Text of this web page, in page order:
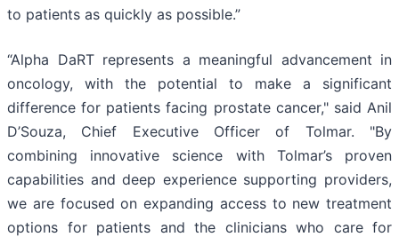
to patients as quickly as possible.”
“Alpha DaRT represents a meaningful advancement in
oncology, with the potential to make a significant
difference for patients facing prostate cancer," said Anil
D’Souza, Chief Executive Officer of Tolmar. "By
combining innovative science with Tolmar’s proven
capabilities and deep experience supporting providers,
we are focused on expanding access to new treatment
options for patients and the clinicians who care for